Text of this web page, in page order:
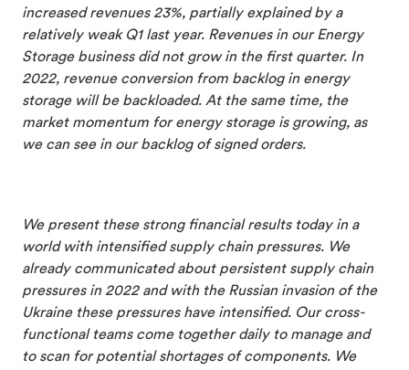
increased revenues 23%, partially explained by a
relatively weak Q1 last year. Revenues in our Energy
Storage business did not grow in the first quarter. In
2022, revenue conversion from backlog in energy
storage will be backloaded. At the same time, the
market momentum for energy storage is growing, as
we can see in our backlog of signed orders.
We present these strong financial results today in a
world with intensified supply chain pressures. We
already communicated about persistent supply chain
pressures in 2022 and with the Russian invasion of the
Ukraine these pressures have intensified. Our cross-
functional teams come together daily to manage and
to scan for potential shortages of components. We